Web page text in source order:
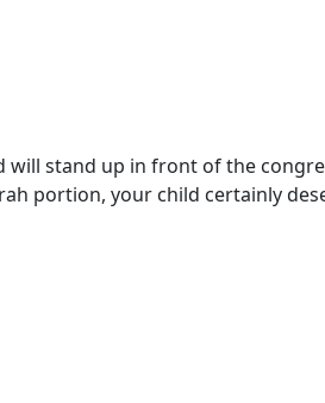
will stand up in front of the
portion, your child certainly